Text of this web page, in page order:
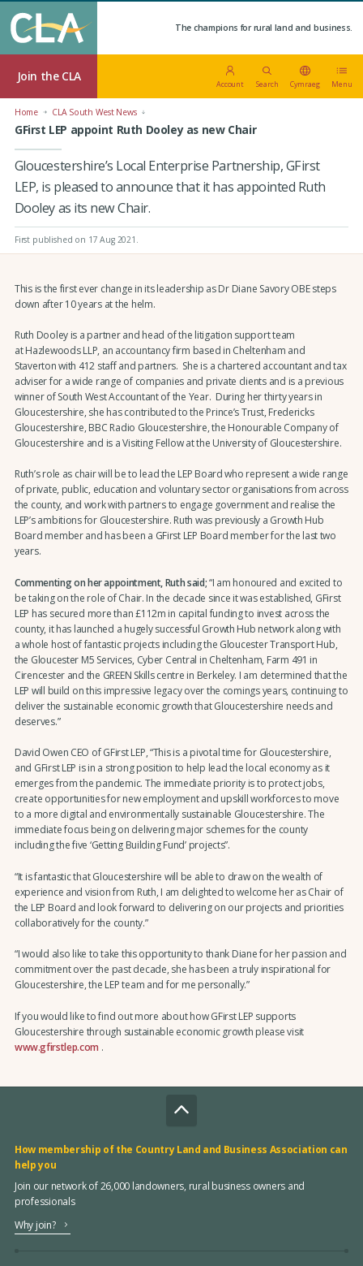
The champions for rural land and business.
Join the CLA
Account Search Cymraeg Menu
Home CLA South West News
GFirst LEP appoint Ruth Dooley as new Chair
Gloucestershire’s Local Enterprise Partnership, GFirst
LEP, is pleased to announce that it has appointed Ruth
Dooley as its new Chair.
First published on 17 Aug 2021
This is the first ever change in its leadership as Dr Diane Savory OBE steps
down after 10 years at the helm.
Ruth Dooley is a partner and head of the litigation support team
at Hazlewoods LLP, an accountancy firm based in Cheltenham and
Staverton with 412 staff and partners. She is a chartered accountant and tax
adviser for a wide range of companies and private clients and is a previous
winner of South West Accountant of the Year. During her thirty years in
Gloucestershire, she has contributed to the Prince’s Trust, Fredericks
Gloucestershire, BBC Radio Gloucestershire, the Honourable Company of
Gloucestershire and is a Visiting Fellow at the University of Gloucestershire.
Ruth’s role as chair will be to lead the LEP Board who represent a wide range
of private, public, education and voluntary sector organisations from across
the county, and work with partners to engage government and realise the
LEP’s ambitions for Gloucestershire. Ruth was previously a Growth Hub
Board member and has been a GFirst LEP Board member for the last two
years.
Commenting on her appointment, Ruth said;“I am honoured and excited to
be taking on the role of Chair. In the decade since it was established, GFirst
LEP has secured more than £112m in capital funding to invest across the
county, it has launched a hugely successful Growth Hub network along with
a whole host of fantastic projects including the Gloucester Transport Hub,
the Gloucester M5 Services, Cyber Central in Cheltenham, Farm 491 in
Cirencester and the GREEN Skills centre in Berkeley. I am determined that the
LEP will build on this impressive legacy over the comings years, continuing to
deliver the sustainable economic growth that Gloucestershire needs and
deserves.”
David Owen CEO of GFirst LEP, “This is a pivotal time for Gloucestershire,
and GFirst LEP is in a strong position to help lead the local economy as it
emerges from the pandemic. The immediate priority is to protect jobs,
create opportunities for new employment and upskill workforces to move
to a more digital and environmentally sustainable Gloucestershire. The
immediate focus being on delivering major schemes for the county
including the five ‘Getting Building Fund’ projects”.
“It is fantastic that Gloucestershire will be able to draw on the wealth of
experience and vision from Ruth, I am delighted to welcome her as Chair of
the LEP Board and look forward to delivering on our projects and priorities
collaboratively for the county.”
“I would also like to take this opportunity to thank Diane for her passion and
commitment over the past decade, she has been a truly inspirational for
Gloucestershire, the LEP team and for me personally.”
If you would like to find out more about how GFirst LEP supports
Gloucestershire through sustainable economic growth please visit
www.gfirstlep.com .
How membership of the Country Land and Business Association can
help you
Join our network of 26,000 landowners, rural business owners and
professionals
Why join?